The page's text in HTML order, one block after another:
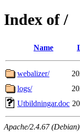
Index of /
Name
webalizer/
logs/
Utbildningar.doc
Apache/2.4.67